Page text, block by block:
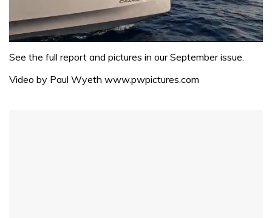
seconds
1
minute,
See the full report and pictures in our September issue.
Video by Paul Wyeth www.pwpictures.com